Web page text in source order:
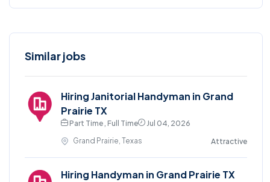
Similar jobs
Hiring Janitorial Handyman in Grand
Prairie TX
Part Time , Full Time
Jul 04, 2026
Grand Prairie, Texas
Attractive
Hiring Handyman in Grand Prairie TX